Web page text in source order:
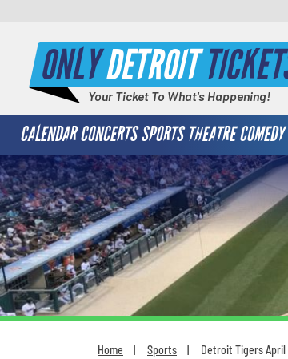
ONLYDETROIT
Your Ticket To What's Happening!
CALENDAR CONCERTS SPORTS THEATRE COMEDY
Home Sports Detroit Tigers April